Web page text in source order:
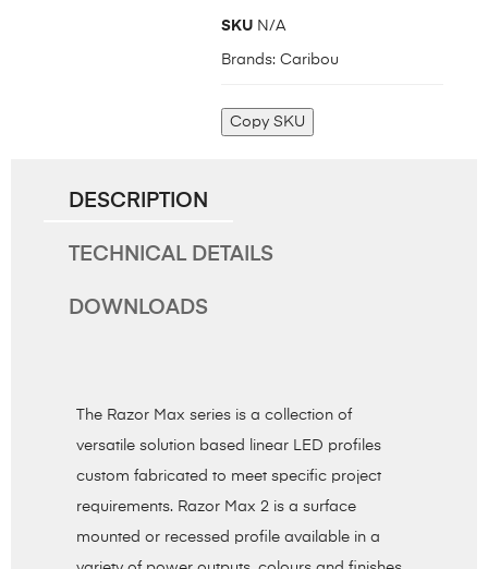
SKU N/A
Brands: Caribou
Copy SKU
DESCRIPTION
TECHNICAL DETAILS
DOWNLOADS
The Razor Max series is a collection of
versatile solution based linear LED profiles
custom fabricated to meet specific project
requirements. Razor Max 2 is a surface
mounted or recessed profile available in a